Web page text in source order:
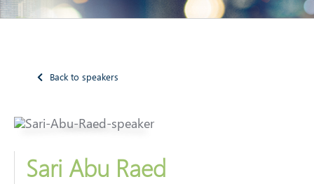
Back to speakers
Sari Abu Raed